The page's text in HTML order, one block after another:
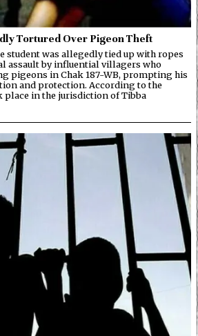
Tortured Over Pigeon Theft
student was allegedly tied up with ropes
assault by influential villagers who
pigeons in Chak 187-WB, prompting his
and protection. According to the
place in the jurisdiction of Tibba